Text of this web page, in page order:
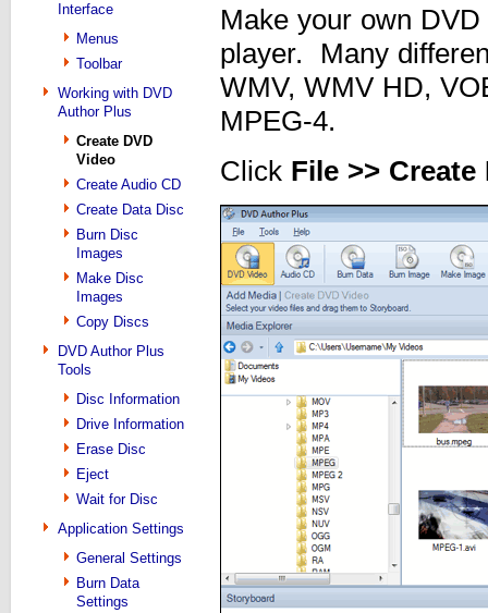
Interface
Menus
Toolbar
Working with DVD
Author Plus
Create DVD
Video
Create Audio CD
Create Data Disc
Burn Disc
Images
Make Disc
Images
Copy Discs
DVD Author Plus
Tools
Disc Information
Drive Information
Erase Disc
Eject
Wait for Disc
Application Settings
General Settings
Burn Data
Settings
Make your own
player. Many
WMV, WMV HD,
MPEG-4.
Click File >> Create